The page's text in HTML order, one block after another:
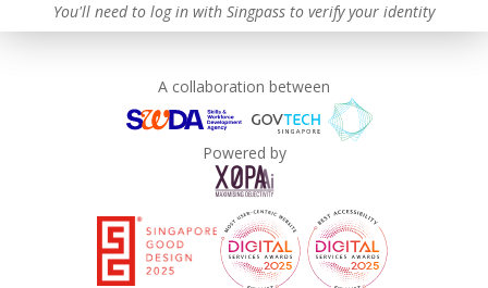
You'll need to log in with Singpass to verify your identity
A collaboration between
Powered by